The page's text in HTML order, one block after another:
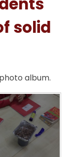
solid
album.